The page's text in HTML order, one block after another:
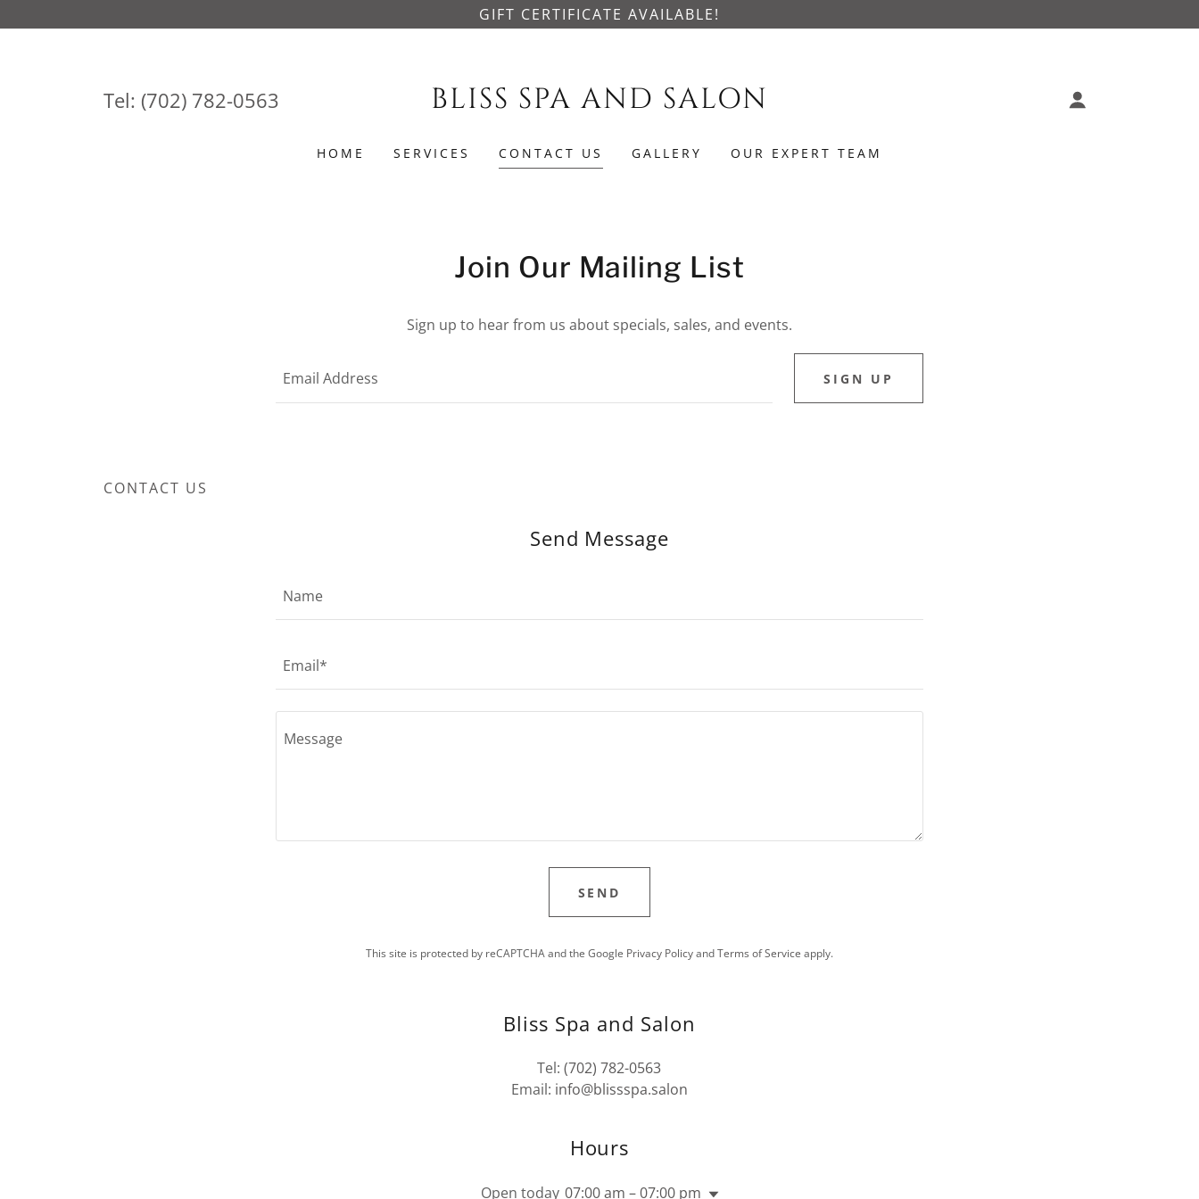
GIFT CERTIFICATE AVAILABLE!
Tel: (702) 782-0563 BLISS SPA AND SALON
HOME SERVICES CONTACT US GALLERY OUR EXPERT TEAM
Join Our Mailing List
Sign up to hear from us about specials, sales, and events.
Email Address SIGN UP
CONTACT US
Send Message
Name
Email*
SEND
This site is protected by reCAPTCHA and the Google Privacy PolicyandTerms of Service apply.
Bliss Spa and Salon
Tel:(702) 782-0563
Email: info@blissspa.salon
Hours
Open today 07:00 am – 07:00 pm